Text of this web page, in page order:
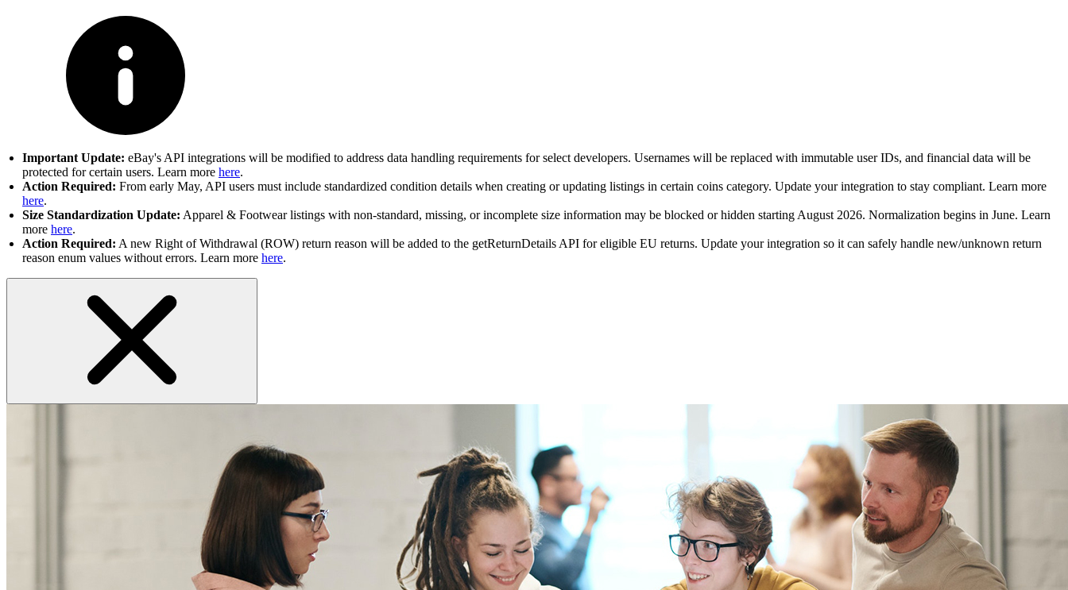
Important Update: eBay's API integrations will be modified to address data handling requirements for select developers. Usernames will be replaced with immutable user IDs, and financial data will be
protected for certain users. Learn more here.
Action Required: From early May, API users must include standardized condition details when creating or updating listings in certain coins category. Update your integration to stay compliant. Learn more
here.
Size Standardization Update: Apparel & Footwear listings with non-standard, missing, or incomplete size information may be blocked or hidden starting August 2026. Normalization begins in June. Learn
more here.
Action Required: A new Right of Withdrawal (ROW) return reason will be added to the getReturnDetails API for eligible EU returns. Update your integration so it can safely handle new/unknown return
reason enum values without errors. Learn more here.